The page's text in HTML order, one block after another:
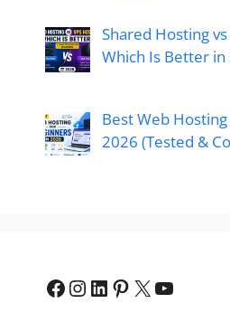
Shared Hosting
Which Is Better in
Best Web
2026 (Tested &
Facebook
Instagram
LinkedIn
Pinterest
X YouTube